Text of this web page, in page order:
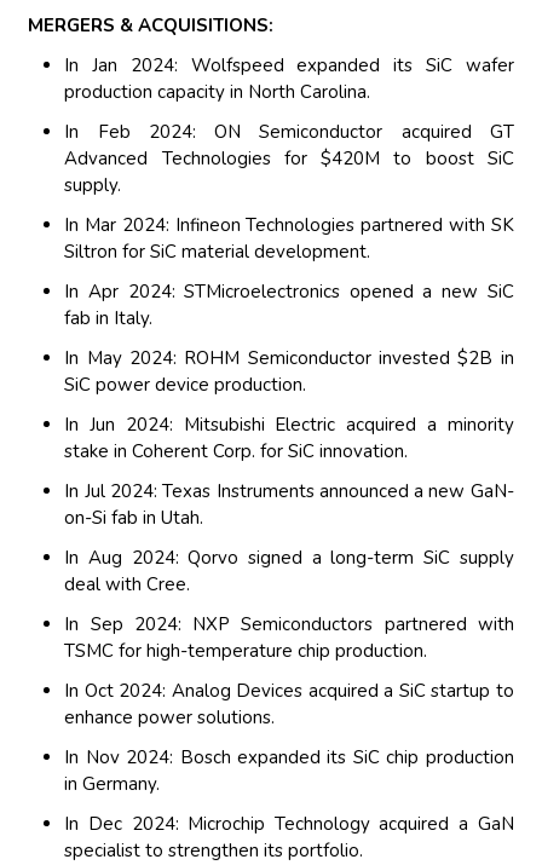
MERGERS & ACQUISITIONS:
In Jan 2024: Wolfspeed expanded its SiC wafer
production capacity in North Carolina.
In Feb 2024: ON Semiconductor acquired GT
Advanced Technologies for $420M to boost SiC
supply.
In Mar 2024: Infineon Technologies partnered with SK
Siltron for SiC material development.
In Apr 2024: STMicroelectronics opened a new SiC
fab in Italy.
In May 2024: ROHM Semiconductor invested $2B in
SiC power device production.
In Jun 2024: Mitsubishi Electric acquired a minority
stake in Coherent Corp. for SiC innovation.
In Jul 2024: Texas Instruments announced a new GaN-
on-Si fab in Utah.
In Aug 2024: Qorvo signed a long-term SiC supply
deal with Cree.
In Sep 2024: NXP Semiconductors partnered with
TSMC for high-temperature chip production.
In Oct 2024: Analog Devices acquired a SiC startup to
enhance power solutions.
In Nov 2024: Bosch expanded its SiC chip production
in Germany.
In Dec 2024: Microchip Technology acquired a GaN
specialist to strengthen its portfolio.